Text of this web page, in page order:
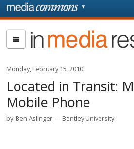
Skip to main content
page
In
Media
Res
Monday, February 15, 2010
Located in Transit:
Mobile Phone
by Ben Aslinger Bentley University